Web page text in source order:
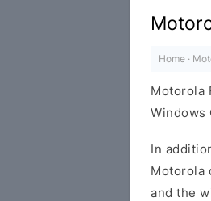
Windows
Home ·
Motorola
Windows
In
Motorola
and the